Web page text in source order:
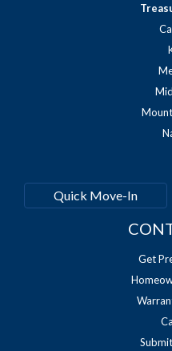
Quick Move-In
Get